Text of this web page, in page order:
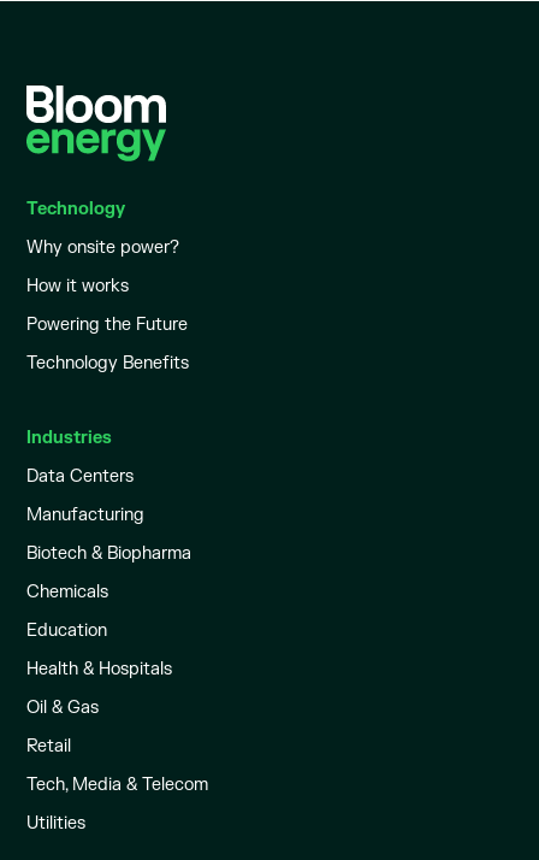
Technology
Why onsite power?
How it works
Powering the Future
Technology Benefits
Industries
Data Centers
Manufacturing
Biotech & Biopharma
Chemicals
Education
Health & Hospitals
Oil & Gas
Retail
Tech, Media & Telecom
Utilities